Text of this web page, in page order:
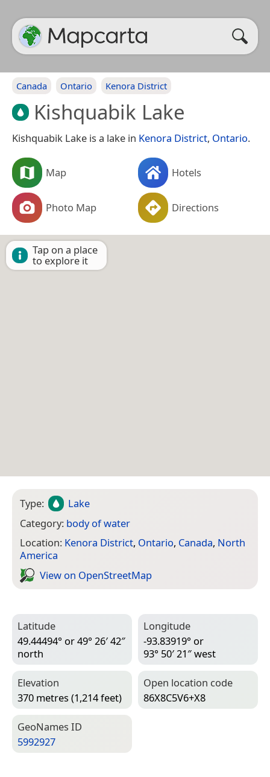
Canada Ontario Kenora District
Kishquabik Lake
Kishquabik Lake is a lake in Kenora District, Ontario.
Map Hotels
Photo Map Directions
Tap on a place
to explore it
Type:
Lake
Category: body of water
Location: Kenora District, Ontario, Canada, North
America
View on Open­Street­Map
Latitude
49.44494° or 49° 26′ 42″
north
Longitude
-93.83919° or
93° 50′ 21″ west
Elevation
370 metres (1,214 feet)
Open location code
86X8C5V6+X8
Geo­Names ID
5992927